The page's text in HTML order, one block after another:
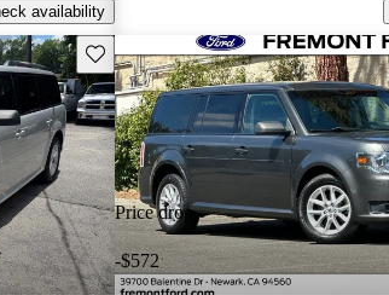
availability
Save this listing
Price drop
-$572